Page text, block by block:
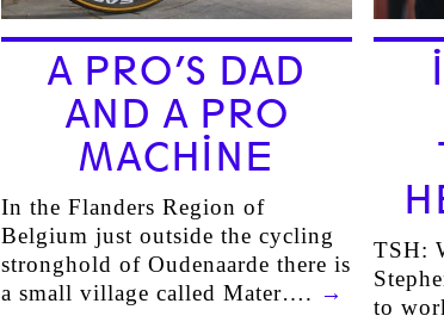
A PRO’S DAD
AND A PRO
MACHINE
In the Flanders Region of
Belgium just outside the cycling
stronghold of Oudenaarde there is
a small village called Mater…. →
TSH:
to